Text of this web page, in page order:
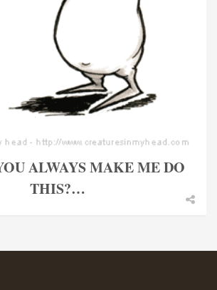
ALWAYS MAKE ME DO
THIS?…